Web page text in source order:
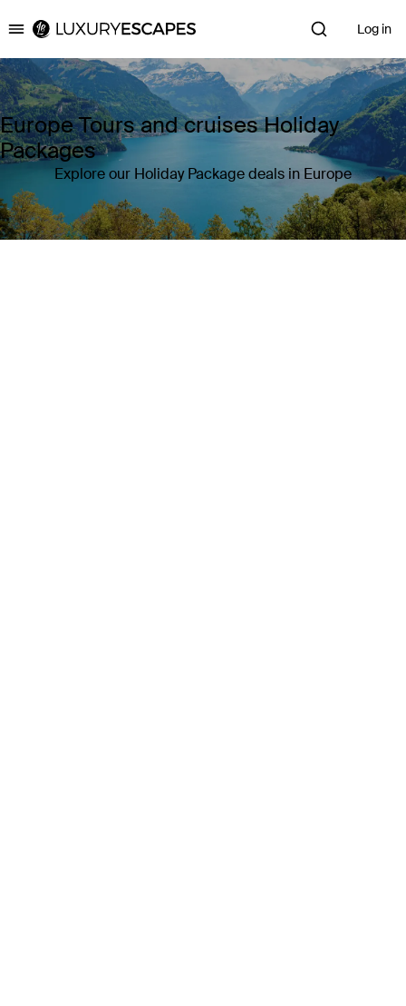
Luxury Escapes Log in
Europe Tours and cruises Holiday
Packages
Explore our Holiday Package deals in Europe